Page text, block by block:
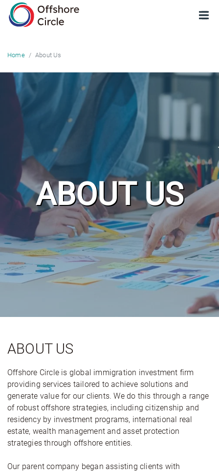
optimized: 1
Home About Us
ABOUT US
ABOUT US
Offshore Circle is global immigration investment firm
providing services tailored to achieve solutions and
generate value for our clients. We do this through a range
of robust offshore strategies, including citizenship and
residency by investment programs, international real
estate, wealth management and asset protection
strategies through offshore entities.
Our parent company began assisting clients with